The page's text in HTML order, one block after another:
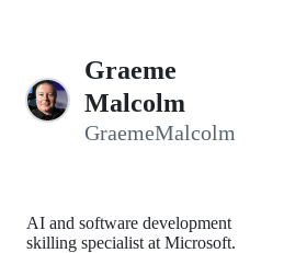
Graeme
Malcolm
GraemeMalcolm
AI and software development
skilling specialist at Microsoft.